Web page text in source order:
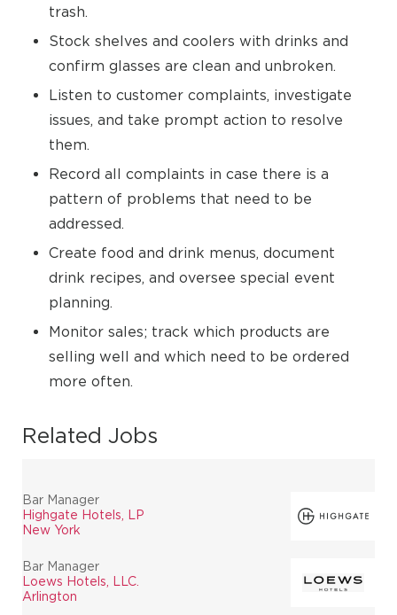
trash.
Stock shelves and coolers with drinks and
confirm glasses are clean and unbroken.
Listen to customer complaints, investigate
issues, and take prompt action to resolve
them.
Record all complaints in case there is a
pattern of problems that need to be
addressed.
Create food and drink menus, document
drink recipes, and oversee special event
planning.
Monitor sales; track which products are
selling well and which need to be ordered
more often.
Related Jobs
Bar Manager
Highgate Hotels, LP
New York
Bar Manager
Loews Hotels, LLC.
Arlington